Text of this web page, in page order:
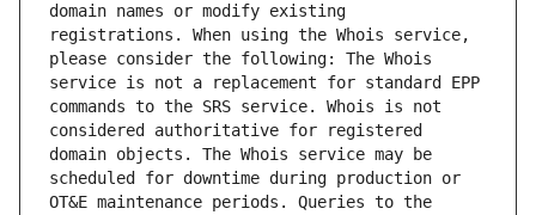
domain names or modify existing
registrations. When using the Whois service,
please consider the following: The Whois
service is not a replacement for standard EPP
commands to the SRS service. Whois is not
considered authoritative for registered
domain objects. The Whois service may be
scheduled for downtime during production or
OT&E maintenance periods. Queries to the